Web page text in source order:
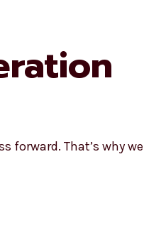
forward. That’s why